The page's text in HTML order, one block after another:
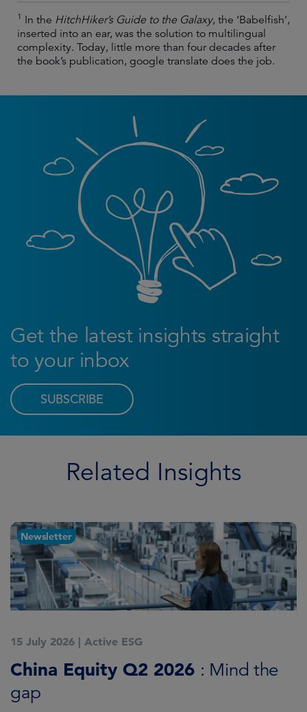
1 In the HitchHiker’s Guide to the Galaxy, the ‘Babelfish’,
inserted into an ear, was the solution to multilingual
complexity. Today, little more than four decades after
the book’s publication, google translate does the job.
Get the latest insights straight
to your inbox
SUBSCRIBE
Related Insights
Newsletter
15 July 2026 | Active ESG
China Equity Q2 2026 : Mind the
gap